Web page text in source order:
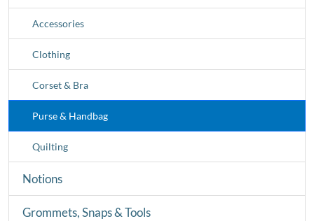
Accessories
Clothing
Corset & Bra
Purse & Handbag
Quilting
Notions
Grommets, Snaps & Tools